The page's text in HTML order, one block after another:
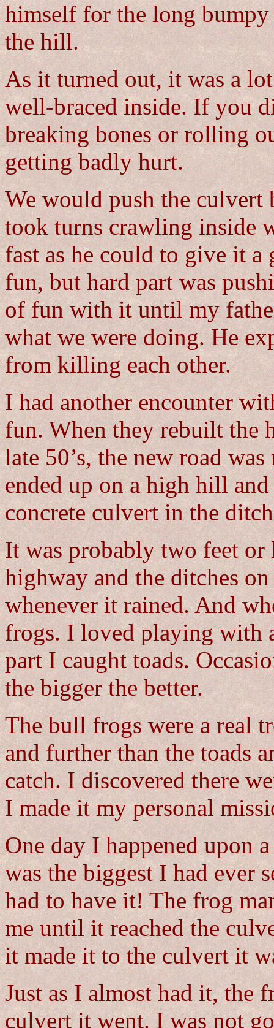
himself for the long
the hill.
As it turned out, it was a
well-braced inside. If you
breaking bones or rolling
getting badly hurt.
We would push the
took turns crawling inside
fast as he could to give it
fun, but hard part was
of fun with it until my
what we were doing. He
from killing each other.
I had another encounter
fun. When they rebuilt the
late 50’s, the new road
ended up on a high hill
concrete culvert in the
It was probably two feet or
highway and the ditches
whenever it rained. And
frogs. I loved playing with
part I caught toads.
the bigger the better.
The bull frogs were a real
and further than the toads
catch. I discovered there
I made it my personal
One day I happened upon
was the biggest I had ever
had to have it! The frog
me until it reached the
it made it to the culvert it
Just as I almost had it, the
culvert it went. I was not